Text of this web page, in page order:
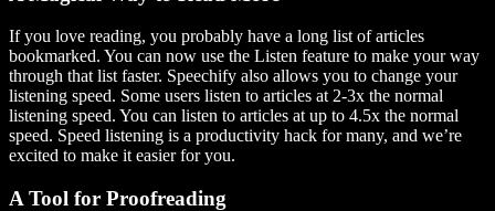
If you love reading, you probably have a long list of articles
bookmarked. You can now use the Listen feature to make your way
through that list faster. Speechify also allows you to change your
listening speed. Some users listen to articles at 2-3x the normal
listening speed. You can listen to articles at up to 4.5x the normal
speed. Speed listening is a productivity hack for many, and we’re
excited to make it easier for you.
A Tool for Proofreading